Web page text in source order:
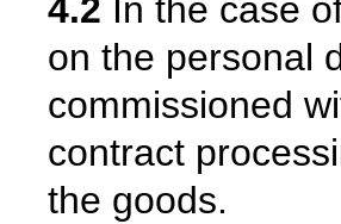
4.2 In the case
on the personal
commissioned
contract
the goods.